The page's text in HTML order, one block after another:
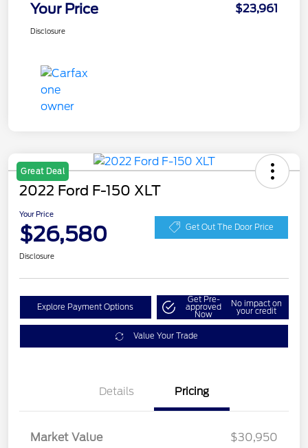
Your Price $23,961
Disclosure
Great Deal
2022 Ford F-150 XLT
Your Price
$26,580 Get Out The Door Price
Disclosure
Explore Payment Options
Get Pre-
approved
Now
No impact on
your credit
Value Your Trade
Details Pricing
Market Value $30,950